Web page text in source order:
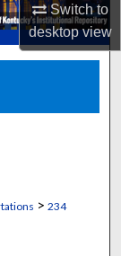
Switch to
desktopview
> 234